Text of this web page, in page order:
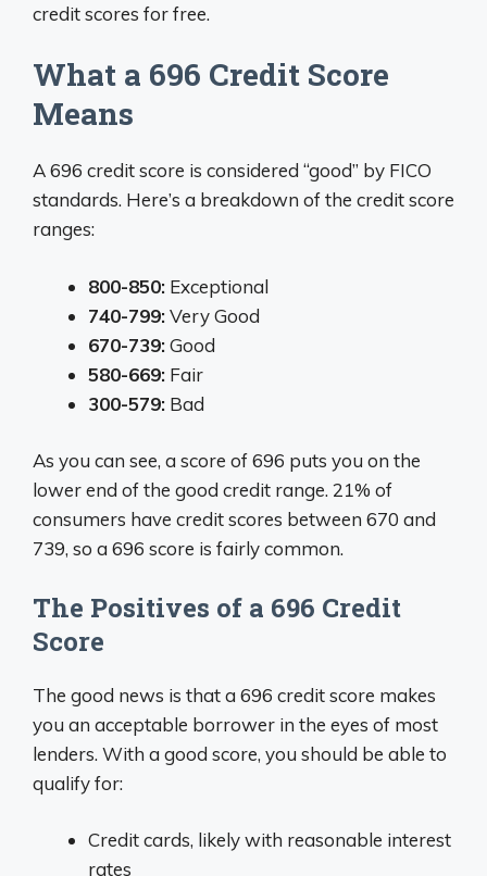
credit scores for free.
What a 696 Credit Score
Means
A 696 credit score is considered “good” by FICO
standards. Here’s a breakdown of the credit score
ranges:
800-850: Exceptional
740-799:Very Good
670-739:Good
580-669: Fair
300-579: Bad
As you can see, a score of 696 puts you on the
lower end of the good credit range. 21% of
consumers have credit scores between 670 and
739, so a 696 score is fairly common.
The Positives of a 696 Credit
Score
The good news is that a 696 credit score makes
you an acceptable borrower in the eyes of most
lenders. With a good score, you should be able to
qualify for:
Credit cards, likely with reasonable interest
rates